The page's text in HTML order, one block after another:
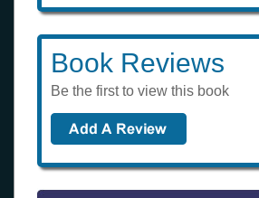
Book Reviews
Be the first to view this book